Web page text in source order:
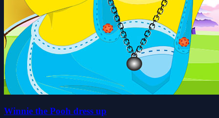
Winnie the Pooh dress up